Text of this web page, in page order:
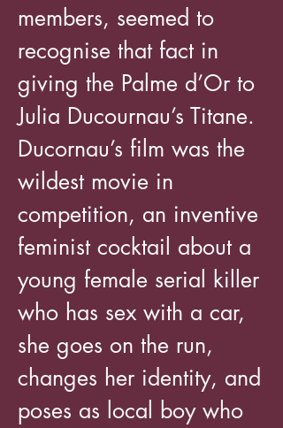
members, seemed to
recognise that fact in
giving the Palme d’Or to
Julia Ducournau’s Titane.
Ducornau’s film was the
wildest movie in
competition, an inventive
feminist cocktail about a
young female serial killer
who has sex with a car,
she goes on the run,
changes her identity, and
poses as local boy who